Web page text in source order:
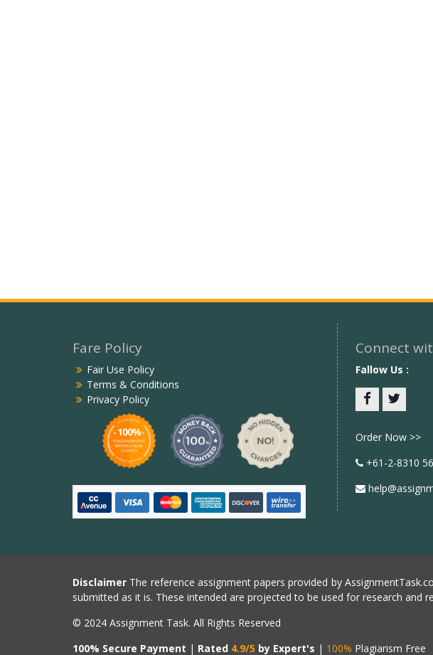
Fare Policy
Fair Use Policy
Terms & Conditions
Privacy Policy
Connect
Fallow Us :
Order Now >>
+61-2-8310
Disclaimer The reference assignment papers provided by
submitted as it is. These intended are projected to be used for research and
© 2024 Assignment Task. All Rights Reserved
100% Secure Payment | Rated 4.9/5 by Expert's | 100% Plagiarism Free